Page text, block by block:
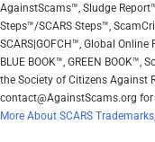
AgainstScams™, Sludge
Steps™/SCARS Steps™,
SCARS|GOFCH™, Global Online
BLUE BOOK™, GREEN
the Society of Citizens Against
contact@AgainstScams.org
More About SCARS